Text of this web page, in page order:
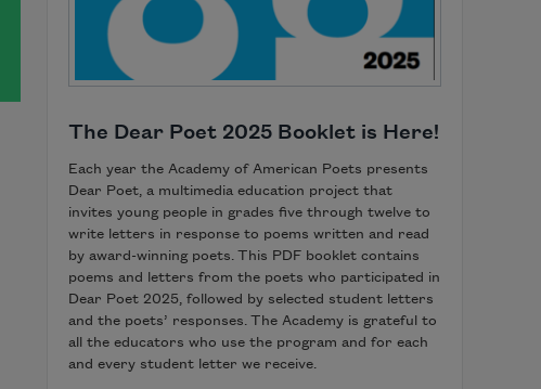
The Dear Poet 2025 Booklet is Here!
Each year the Academy of American Poets presents
Dear Poet, a multimedia education project that
invites young people in grades five through twelve to
write letters in response to poems written and read
by award-winning poets. This PDF booklet contains
poems and letters from the poets who participated in
Dear Poet 2025, followed by selected student letters
and the poets’ responses. The Academy is grateful to
all the educators who use the program and for each
and every student letter we receive.